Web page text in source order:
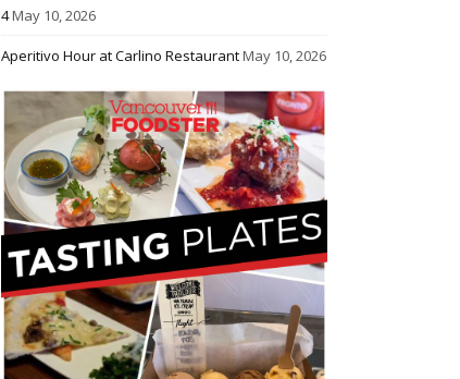
4May 10, 2026
Aperitivo Hour at Carlino RestaurantMay 10, 2026